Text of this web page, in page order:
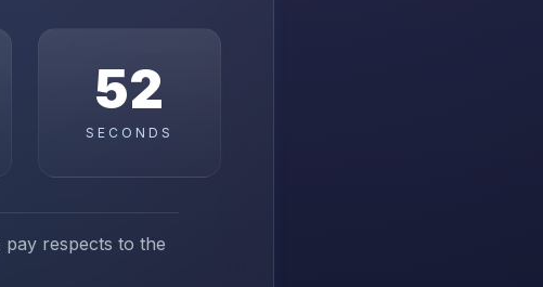
51
SECONDS
respects to the